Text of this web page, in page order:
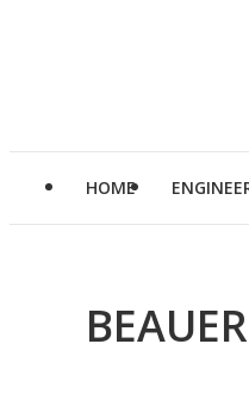
HOME
BEAUER